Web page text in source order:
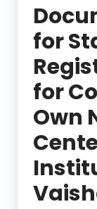
for
for
Own